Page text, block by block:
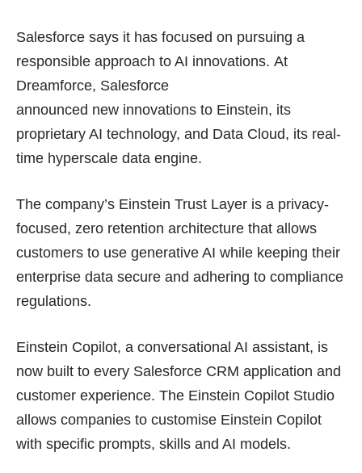
Salesforce says it has focused on pursuing a
responsible approach to AI innovations. At
Dreamforce, Salesforce
announced new innovations to Einstein, its
proprietary AI technology, and Data Cloud, its real-
time hyperscale data engine.
The company’s Einstein Trust Layer is a privacy-
focused, zero retention architecture that allows
customers to use generative AI while keeping their
enterprise data secure and adhering to compliance
regulations.
Einstein Copilot, a conversational AI assistant, is
now built to every Salesforce CRM application and
customer experience. The Einstein Copilot Studio
allows companies to customise Einstein Copilot
with specific prompts, skills and AI models.